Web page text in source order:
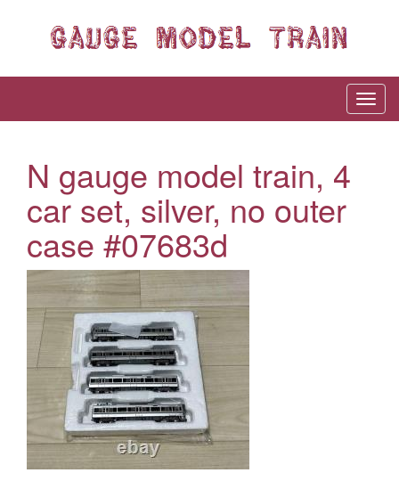
N gauge model train, 4
car set, silver, no outer
case #07683d